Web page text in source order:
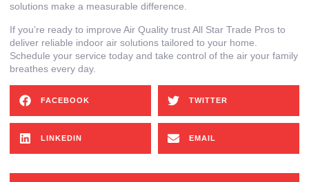
solutions make a measurable difference.
If you’re ready to improve Air Quality trust All Star Trade Pros to
deliver reliable indoor air solutions tailored to your home.
Schedule your service today and take control of the air your family
breathes every day.
FACEBOOK TWITTER
LINKEDIN EMAIL